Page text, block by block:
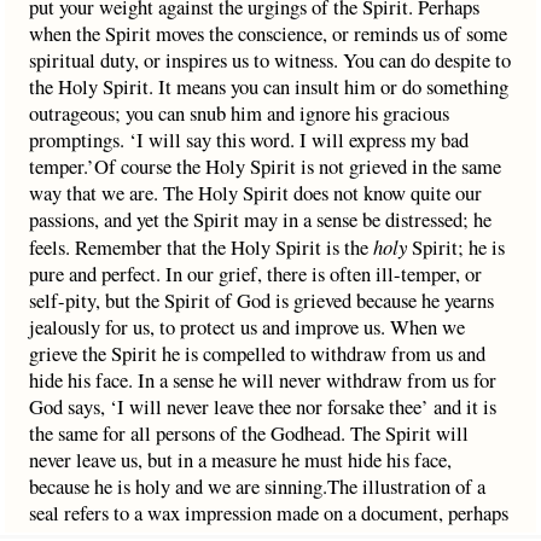
put your weight against the urgings of the Spirit. Perhaps
when the Spirit moves the conscience, or reminds us of some
spiritual duty, or inspires us to witness. You can do despite to
the Holy Spirit. It means you can insult him or do something
outrageous; you can snub him and ignore his gracious
promptings. ‘I will say this word. I will express my bad
temper.’Of course the Holy Spirit is not grieved in the same
way that we are. The Holy Spirit does not know quite our
passions, and yet the Spirit may in a sense be distressed; he
feels. Remember that the Holy Spirit is theholySpirit; he is
pure and perfect. In our grief, there is often ill-temper, or
self-pity, but the Spirit of God is grieved because he yearns
jealously for us, to protect us and improve us. When we
grieve the Spirit he is compelled to withdraw from us and
hide his face. In a sense he will never withdraw from us for
God says, ‘I will never leave thee nor forsake thee’ and it is
the same for all persons of the Godhead. The Spirit will
never leave us, but in a measure he must hide his face,
because he is holy and we are sinning.The illustration of a
seal refers to a wax impression made on a document, perhaps